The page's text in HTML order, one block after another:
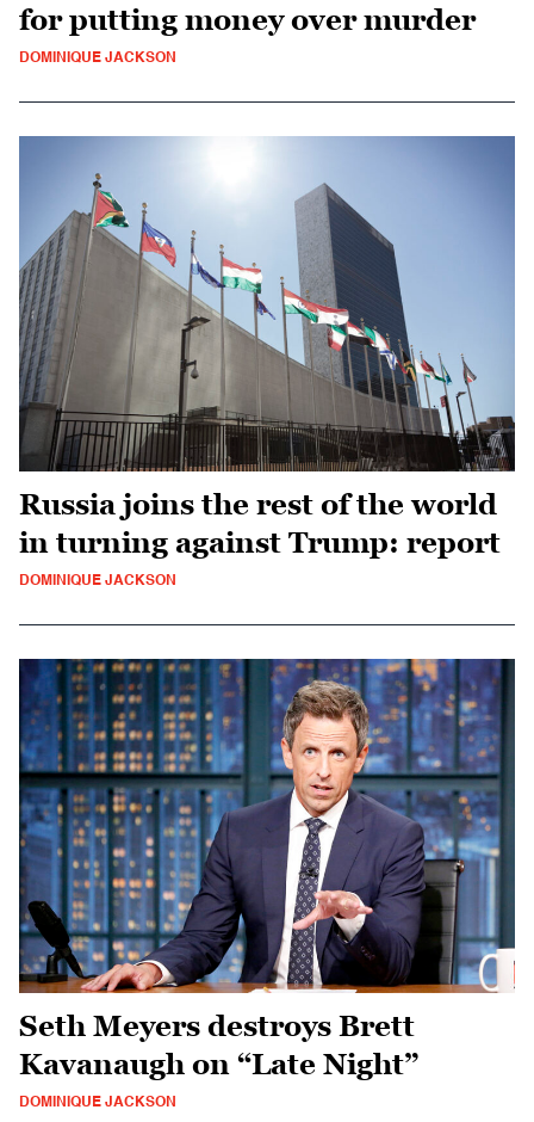
for putting money over murder
DOMINIQUE JACKSON
Russia joins the rest of the world
in turning against Trump: report
DOMINIQUE JACKSON
Seth Meyers destroys Brett
Kavanaugh on “Late Night”
DOMINIQUE JACKSON